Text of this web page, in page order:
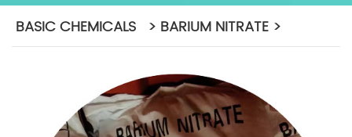
BASIC CHEMICALS > BARIUM NITRATE >